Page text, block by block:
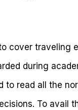
cover traveling
during
read all the
To avail